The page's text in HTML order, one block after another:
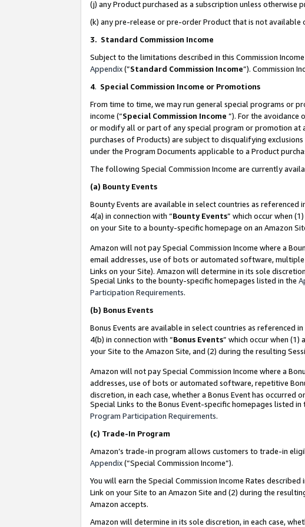
(j) any Product purchased as a subscription unless otherwise
(k) any pre-release or pre-order Product that is not available
3. Standard Commission Income
Subject to the limitations described in this Commission
Appendix(”Standard Commission Income”). Commission
4. Special Commission Income or Promotions
From time to time, we may run general special programs or
income (“Special Commission Income ”). For the
or modify all or part of any special program or promotion at
purchases of Products) are subject to disqualifying
under the Program Documents applicable to a Product
The following Special Commission Income are currently
(a) Bounty Events
Bounty Events are available in select countries as referenced
4(a) in connection with “Bounty Events” which occur when
on your Site to a bounty-specific homepage on an Amazon
Amazon will not pay Special Commission Income where a
email addresses, use of bots or automated software,
Links on your Site). Amazon will determine in its sole
Special Links to the bounty-specific homepages listed in the
Participation Requirements.
(b) Bonus Events
Bonus Events are available in select countries as referenced in
4(b) in connection with “Bonus Events” which occur when
your Site to the Amazon Site, and (2) during the resulting
Amazon will not pay Special Commission Income where a
addresses, use of bots or automated software, repetitive
discretion, in each case, whether a Bonus Event has occurred
Special Links to the Bonus Event-specific homepages listed in
Program Participation Requirements.
(c) Trade-In Program
Amazon’s trade-in program allows customers to trade-in
Appendix(“Special Commission Income”).
You will earn the Special Commission Income Rates
Link on your Site to an Amazon Site and (2) during the
Amazon accepts.
Amazon will determine in its sole discretion, in each case,